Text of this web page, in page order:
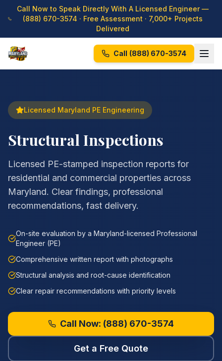
Call Now to Speak Directly With A Licensed Engineer —
(888) 670-3574 · Free Assessment · 7,000+ Projects
Delivered
Call (888) 670-3574
Licensed Maryland PE Engineering
Structural Inspections
Licensed PE-stamped inspection reports for
residential and commercial properties across
Maryland. Clear findings, professional
recommendations, fast delivery.
On-site evaluation by a Maryland-licensed Professional
Engineer (PE)
Comprehensive written report with photographs
Structural analysis and root-cause identification
Clear repair recommendations with priority levels
Call Now: (888) 670-3574
Get a Free Quote